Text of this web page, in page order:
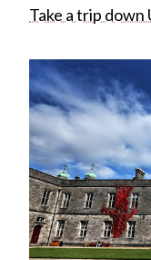
Take a trip